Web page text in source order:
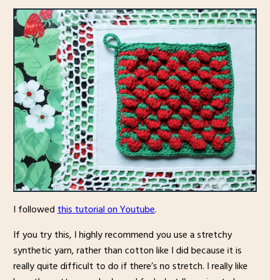
I followedthis tutorial on Youtube.
If you try this, I highly recommend you use a stretchy
synthetic yarn, rather than cotton like I did because it is
really quite difficult to do if there’s no stretch. I really like